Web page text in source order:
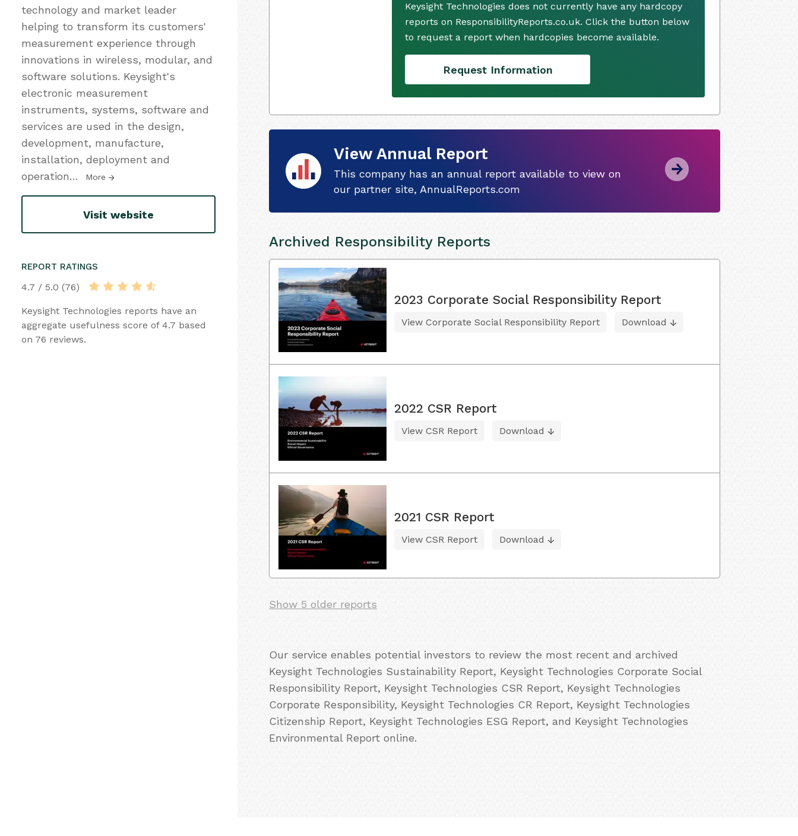
technology and market leader
helping to transform its customers'
measurement experience through
innovations in wireless, modular, and
software solutions. Keysight's
electronic measurement
instruments, systems, software and
services are used in the design,
development, manufacture,
installation, deployment and
operation… More
Visit website
REPORT RATINGS
4.7 / 5.0 (76)
Keysight Technologies reports have an
aggregate usefulness score of 4.7 based
on 76 reviews.
Keysight Technologies does not currently have any hardcopy
reports on ResponsibilityReports.co.uk. Click the button below
to request a report when hardcopies become available.
Request Information
View Annual Report
This company has an annual report available to view on
our partner site, AnnualReports.com
Archived Responsibility Reports
2023 Corporate Social Responsibility Report
View Corporate Social Responsibility Report Download
2022 CSR Report
View CSR Report Download
2021 CSR Report
View CSR Report Download
Show 5 older reports
Our service enables potential investors to review the most recent and archived
Keysight Technologies Sustainability Report, Keysight Technologies Corporate Social
Responsibility Report, Keysight Technologies CSR Report, Keysight Technologies
Corporate Responsibility, Keysight Technologies CR Report, Keysight Technologies
Citizenship Report, Keysight Technologies ESG Report, and Keysight Technologies
Environmental Report online.